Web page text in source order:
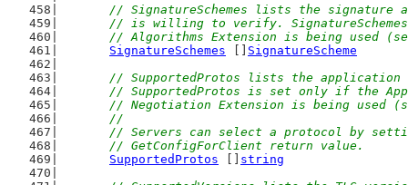
// SignatureSchemes lists the signature
// is willing to verify.
// Algorithms Extension is being used
SignatureSchemes
SignatureScheme
// SupportedProtos lists the
// SupportedProtos is set only if the
// Negotiation Extension is being used
	//
// Servers can select a protocol by
	// GetConfigForClient return value.
SupportedProtos
string